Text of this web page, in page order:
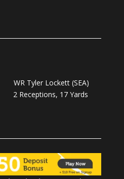
WR Tyler Lockett (SEA)
2 Receptions, 17 Yards